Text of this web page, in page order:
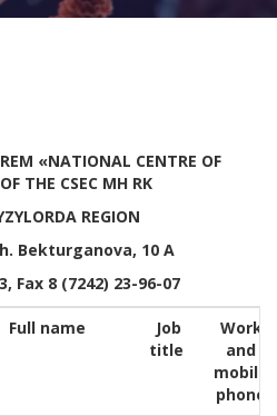
reserved.
«NATIONAL CENTRE OF
THE CSEC MH RK
REGION
Bekturganova, 10 A
Fax 8 (7242) 23-96-07
Full name
Job
title
Work
and
mobile
phone